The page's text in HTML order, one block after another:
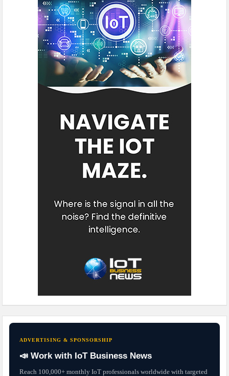
ADVERTISING & SPONSORSHIP
📣 Work with IoT Business News
Reach 100,000+ monthly IoT professionals worldwide with targeted